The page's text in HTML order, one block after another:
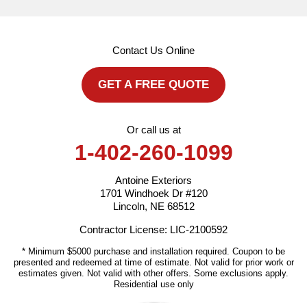
Contact Us Online
GET A FREE QUOTE
Or call us at
1-402-260-1099
Antoine Exteriors
1701 Windhoek Dr #120
Lincoln, NE 68512
Contractor License: LIC-2100592
* Minimum $5000 purchase and installation required. Coupon to be
presented and redeemed at time of estimate. Not valid for prior work or
estimates given. Not valid with other offers. Some exclusions apply.
Residential use only